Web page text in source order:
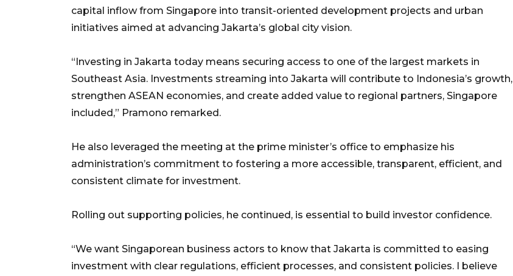
capital inflow from Singapore into transit-oriented development projects and urban
initiatives aimed at advancing Jakarta’s global city vision.
“Investing in Jakarta today means securing access to one of the largest markets in
Southeast Asia. Investments streaming into Jakarta will contribute to Indonesia’s growth,
strengthen ASEAN economies, and create added value to regional partners, Singapore
included,” Pramono remarked.
He also leveraged the meeting at the prime minister’s office to emphasize his
administration’s commitment to fostering a more accessible, transparent, efficient, and
consistent climate for investment.
Rolling out supporting policies, he continued, is essential to build investor confidence.
“We want Singaporean business actors to know that Jakarta is committed to easing
investment with clear regulations, efficient processes, and consistent policies. I believe